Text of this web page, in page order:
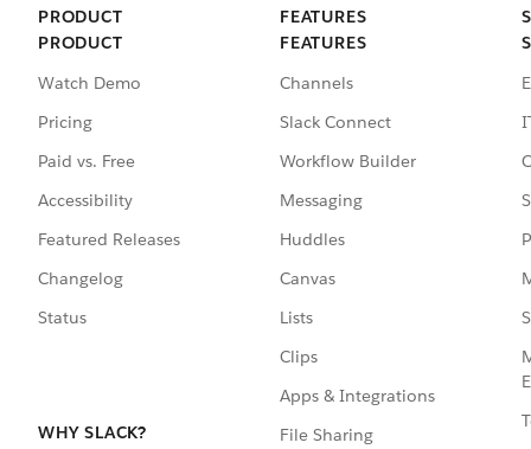
PRODUCT
PRODUCT
Watch Demo
Pricing
Paid vs. Free
Accessibility
Featured Releases
Changelog
Status
WHY SLACK?
FEATURES
FEATURES
Channels
Slack Connect
Workflow Builder
Messaging
Huddles
Canvas
Lists
Clips
Apps & Integrations
File Sharing